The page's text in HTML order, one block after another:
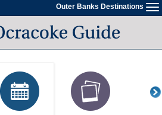
Outer Banks Destinations